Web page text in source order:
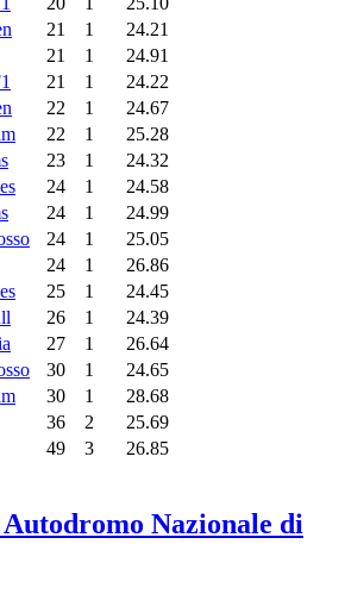
21 1
24.21
21 1
24.91
21 1
24.22
22 1
24.67
22 1
25.28
23 1
24.32
24 1
24.58
24 1
24.99
24 1
25.05
24 1
26.86
25 1
24.45
26 1
24.39
27 1
26.64
30 1
24.65
30 1
28.68
36 2
25.69
49 3
26.85
Nazionale di